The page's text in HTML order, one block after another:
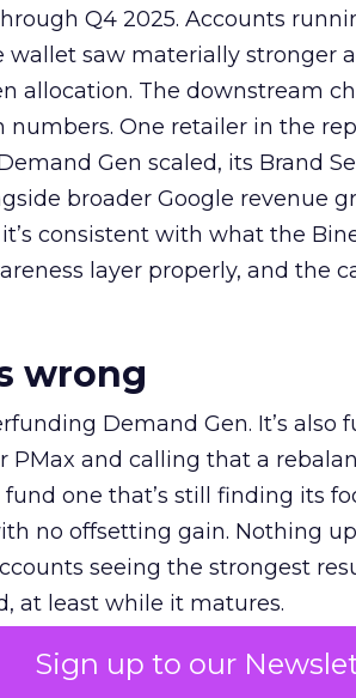
Sign up to our
Q4 2025. Accounts
wallet saw materially stronger
allocation. The downstream
numbers. One retailer in the
Gen scaled, its Brand
broader Google revenue
consistent with what the
layer properly, and the
wrong
Demand Gen. It’s also
PMax and calling that a
one that’s still finding its
no offsetting gain. Nothing
seeing the strongest
at least while it matures.
the table